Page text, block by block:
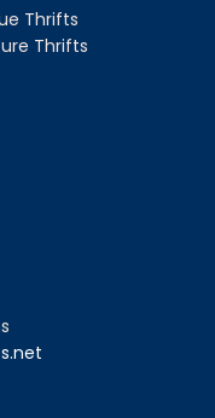
Thrifts
Thrifts